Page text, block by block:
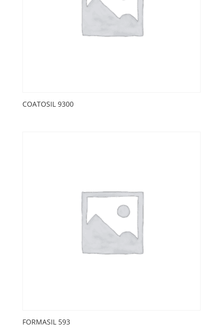
COATOSIL 9300
FORMASIL 593